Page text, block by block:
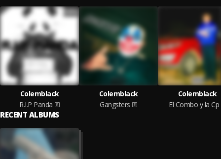
Colemblack
R.I.P Panda
Colemblack
Gangsters
Colemblack
El Combo y la Cp
RECENT ALBUMS